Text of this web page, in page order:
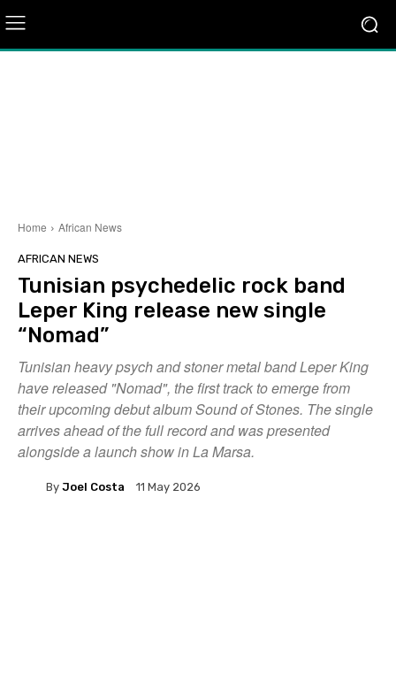
Home African News
AFRICAN NEWS
Tunisian psychedelic rock band
Leper King release new single
“Nomad”
Tunisian heavy psych and stoner metal band Leper King
have released "Nomad", the first track to emerge from
their upcoming debut album Sound of Stones. The single
arrives ahead of the full record and was presented
alongside a launch show in La Marsa.
By Joel Costa 11 May 2026